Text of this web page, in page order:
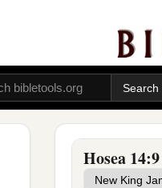
Hosea 14:9
His
Andbhis
7 aThose
They shall
And grow
Their 1scent